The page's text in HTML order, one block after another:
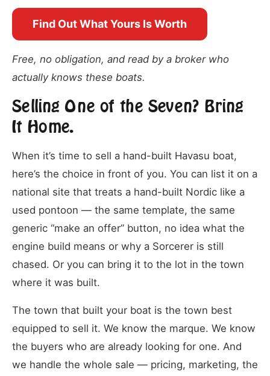
Find Out What Yours Is Worth
Free, no obligation, and read by a broker who
actually knows these boats.
Selling One of the Seven? Bring
It Home.
When it’s time to sell a hand-built Havasu boat,
here’s the choice in front of you. You can list it on a
national site that treats a hand-built Nordic like a
used pontoon — the same template, the same
generic “make an offer” button, no idea what the
engine build means or why a Sorcerer is still
chased. Or you can bring it to the lot in the town
where it was built.
The town that built your boat is the town best
equipped to sell it. We know the marque. We know
the buyers who are already looking for one. And
we handle the whole sale — pricing, marketing, the